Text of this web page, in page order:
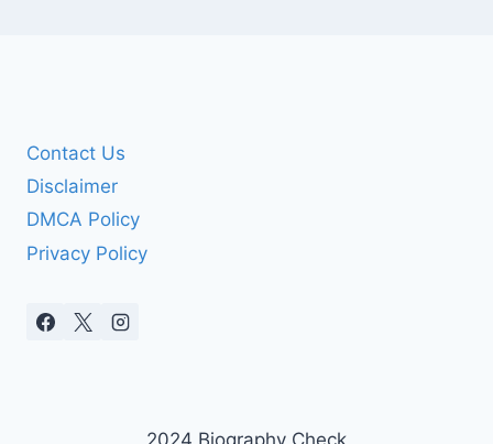
Contact Us
Disclaimer
DMCA Policy
Privacy Policy